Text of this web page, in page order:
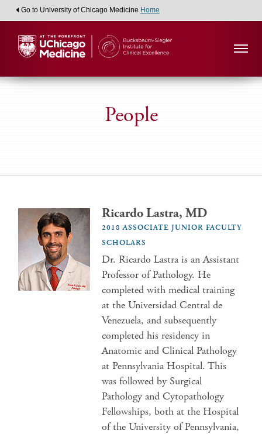
Go to University of Chicago Medicine Home
People
Ricardo Lastra, MD
2018 ASSOCIATE JUNIOR FACULTY
SCHOLARS
Dr. Ricardo Lastra is an Assistant
Professor of Pathology. He
completed with medical training
at the Universidad Central de
Venezuela, and subsequently
completed his residency in
Anatomic and Clinical Pathology
at Pennsylvania Hospital. This
was followed by Surgical
Pathology and Cytopathology
Fellowships, both at the Hospital
of the University of Pennsylvania,